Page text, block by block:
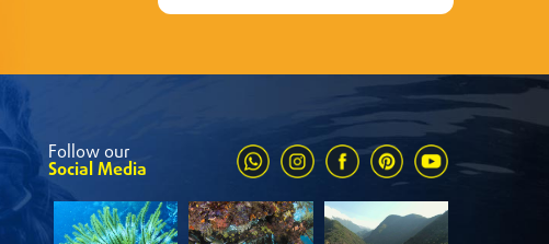
Follow our
Social Media